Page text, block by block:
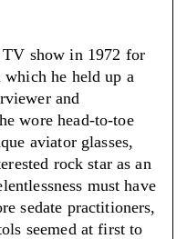
TV show in 1972 for
he held up a
and
wore head-to-toe
aviator glasses,
rock star as an
must have
sedate practitioners,
seemed at first to